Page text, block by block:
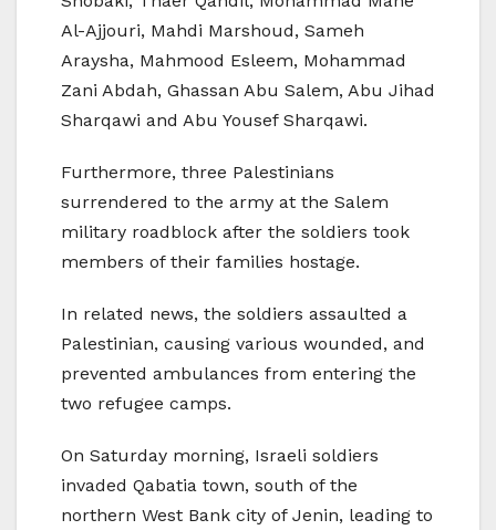
Al-Ajjouri, Mahdi Marshoud, Sameh
Araysha, Mahmood Esleem, Mohammad
Zani Abdah, Ghassan Abu Salem, Abu Jihad
Sharqawi and Abu Yousef Sharqawi.
Furthermore, three Palestinians
surrendered to the army at the Salem
military roadblock after the soldiers took
members of their families hostage.
In related news, the soldiers assaulted a
Palestinian, causing various wounded, and
prevented ambulances from entering the
two refugee camps.
On Saturday morning, Israeli soldiers
invaded Qabatia town, south of the
northern West Bank city of Jenin, leading to